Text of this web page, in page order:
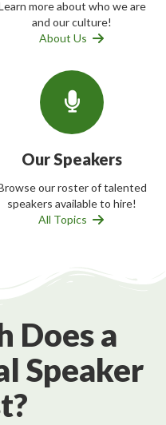
more about who we are
and our culture!
About Us
Our Speakers
our roster of talented
speakers available to hire!
All Topics
Does a
Speaker